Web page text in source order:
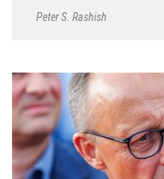
Peter S. Rashish